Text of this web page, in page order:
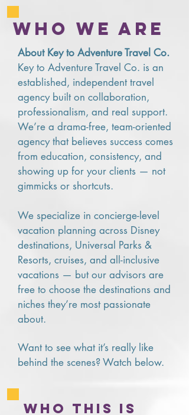
Who we are
About Key to Adventure Travel Co.
Key to Adventure Travel Co. is an
established, independent travel
agency built on collaboration,
professionalism, and real support.
We’re a drama-free, team-oriented
agency that believes success comes
from education, consistency, and
showing up for your clients — not
gimmicks or shortcuts.
We specialize in concierge-level
vacation planning across Disney
destinations, Universal Parks &
Resorts, cruises, and all-inclusive
vacations — but our advisors are
free to choose the destinations and
niches they’re most passionate
about.
Want to see what it’s really like
behind the scenes? Watch below.
who this is